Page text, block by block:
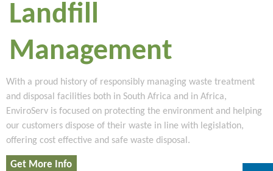
Landfill
Management
With a proud history of responsibly managing waste treatment
and disposal facilities both in South Africa and in Africa,
EnviroServ is focused on protecting the environment and helping
our customers dispose of their waste in line with legislation,
offering cost effective and safe waste disposal.
Get More Info